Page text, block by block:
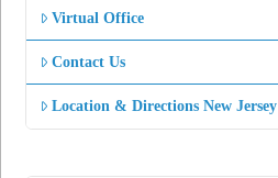
Virtual Office
Contact Us
Location & Directions New Jersey